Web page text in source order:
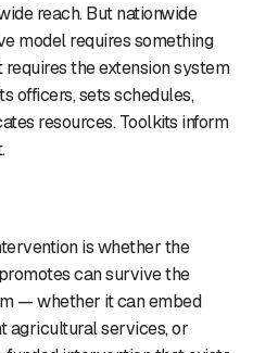
reach. But nationwide
model requires something
the extension system
officers, sets schedules,
resources. Toolkits inform
is whether the
can survive the
— whether it can embed
agricultural services, or